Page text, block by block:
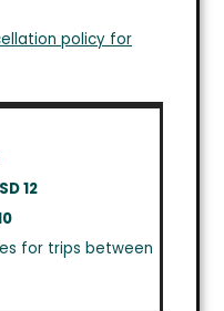
policy for
12
for trips between